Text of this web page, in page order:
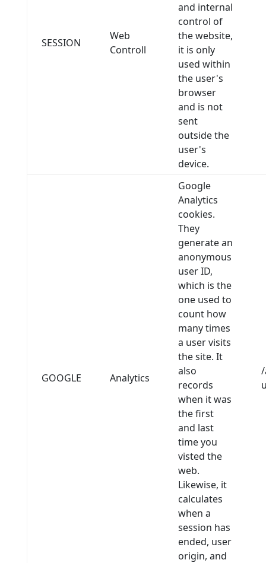
SESSION
Web
Controll
and internal
control of
the website,
it is only
used within
the user's
browser
and is not
sent
outside the
user's
device.
GOOGLE Analytics
Google
Analytics
cookies.
They
generate an
anonymous
user ID,
which is the
one used to
count how
many times
a user visits
the site. It
also
records
when it was
the first
and last
time you
visted the
web.
Likewise, it
calculates
when a
session has
ended, user
origin, and